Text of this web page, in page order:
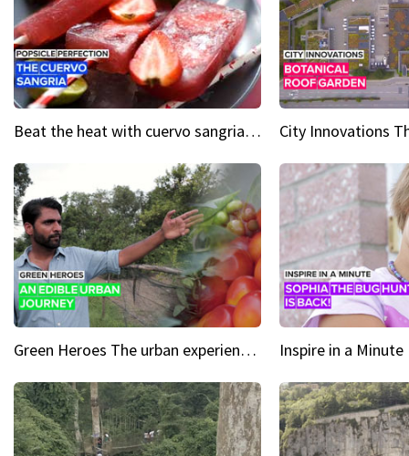
Beat the heat with cuervo sangria popsicles
Green Heroes The urban experience just got a sustainable upgrade